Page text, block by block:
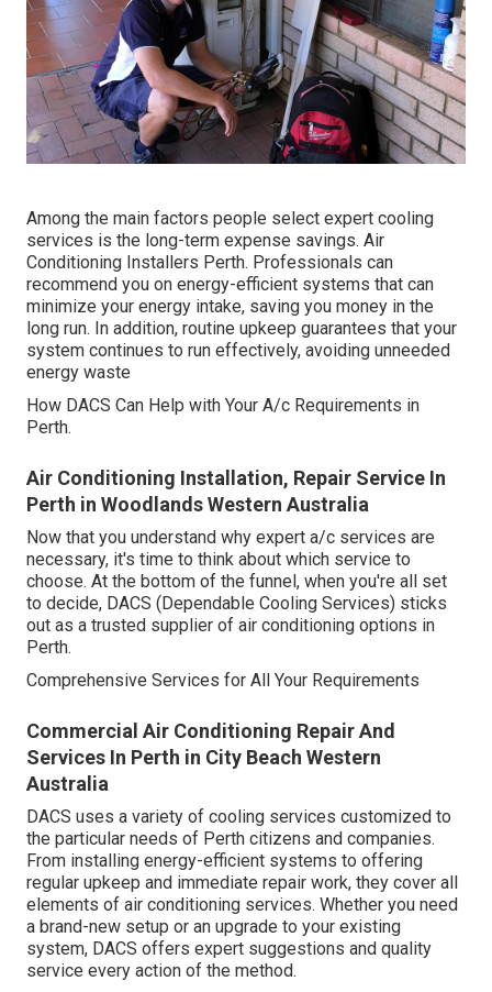
Among the main factors people select expert cooling
services is the long-term expense savings. Air
Conditioning Installers Perth. Professionals can
recommend you on energy-efficient systems that can
minimize your energy intake, saving you money in the
long run. In addition, routine upkeep guarantees that your
system continues to run effectively, avoiding unneeded
energy waste
How DACS Can Help with Your A/c Requirements in
Perth.
Air Conditioning Installation, Repair Service In
Perth in Woodlands Western Australia
Now that you understand why expert a/c services are
necessary, it's time to think about which service to
choose. At the bottom of the funnel, when you're all set
to decide, DACS (Dependable Cooling Services) sticks
out as a trusted supplier of air conditioning options in
Perth.
Comprehensive Services for All Your Requirements
Commercial Air Conditioning Repair And
Services In Perth in City Beach Western
Australia
DACS uses a variety of cooling services customized to
the particular needs of Perth citizens and companies.
From installing energy-efficient systems to offering
regular upkeep and immediate repair work, they cover all
elements of air conditioning services. Whether you need
a brand-new setup or an upgrade to your existing
system, DACS offers expert suggestions and quality
service every action of the method.